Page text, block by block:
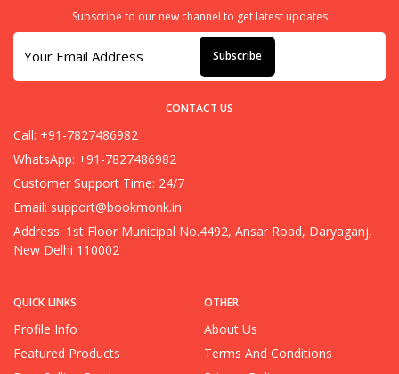
QUICK LINKS
Profile Info
Featured Products
OTHER
About Us
Terms And Conditions
Subscribe to our new channel to get latest updates
Subscribe
CONTACT US
Call: +91-7827486982
WhatsApp: +91-7827486982
Customer Support Time: 24/7
Email: support@bookmonk.in
Address: 1st Floor Municipal No.4492, Ansar Road, Daryaganj,
New Delhi 110002